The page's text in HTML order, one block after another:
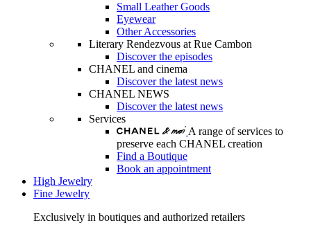
Small Leather Goods
Eyewear
Other Accessories
Literary Rendezvous at Rue Cambon
Discover the episodes
CHANEL and cinema
Discover the latest news
CHANEL NEWS
Discover the latest news
Services
A range of services to
preserve each CHANEL creation
Find a Boutique
Book an appointment
High Jewelry
Fine Jewelry
Exclusively in boutiques and authorized retailers